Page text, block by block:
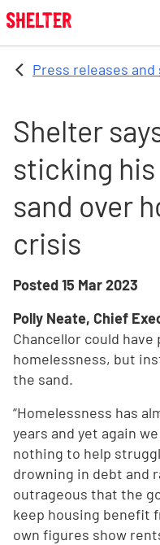
Skip to main content
Press releases
Shelter
sticking
sand over
crisis
Posted15 Mar 2023
Polly Neate, Chief
Chancellor could
homelessness, but
the sand.
“Homelessness has
years and yet again
nothing to help
drowning in debt and
outrageous that the
keep housing benefit
own figures show